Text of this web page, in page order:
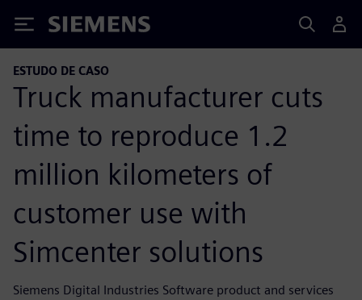
Siemens
ESTUDO DE CASO
Truck manufacturer cuts
time to reproduce 1.2
million kilometers of
customer use with
Simcenter solutions
Siemens Digital Industries Software product and services